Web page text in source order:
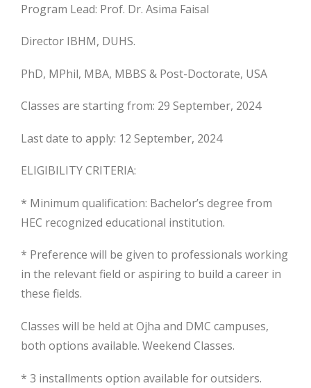
Program Lead: Prof. Dr. Asima Faisal
Director IBHM, DUHS.
PhD, MPhil, MBA, MBBS & Post-Doctorate, USA
Classes are starting from: 29 September, 2024
Last date to apply: 12 September, 2024
ELIGIBILITY CRITERIA:
* Minimum qualification: Bachelor’s degree from
HEC recognized educational institution.
* Preference will be given to professionals working
in the relevant field or aspiring to build a career in
these fields.
Classes will be held at Ojha and DMC campuses,
both options available. Weekend Classes.
* 3 installments option available for outsiders.